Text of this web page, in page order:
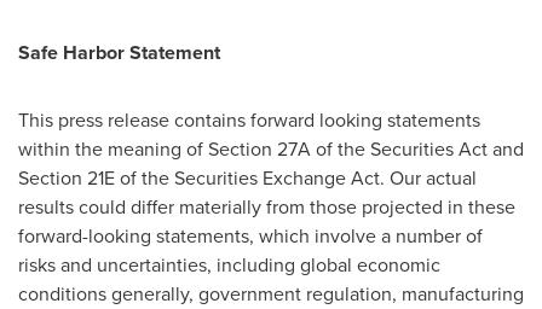
Safe Harbor Statement
This press release contains forward looking statements
within the meaning of Section 27A of the Securities Act and
Section 21E of the Securities Exchange Act. Our actual
results could differ materially from those projected in these
forward-looking statements, which involve a number of
risks and uncertainties, including global economic
conditions generally, government regulation, manufacturing